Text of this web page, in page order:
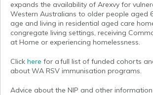
expands the availability of Arexvy for
Western Australians to older people aged
age and living in residential aged care
congregate living settings, receiving
at Home or experiencing homelessness.
Click here for a full list of funded cohorts
about WA RSV immunisation programs.
Advice about the NIP and other